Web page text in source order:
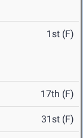
1st (F)
17th (F)
31st (F)